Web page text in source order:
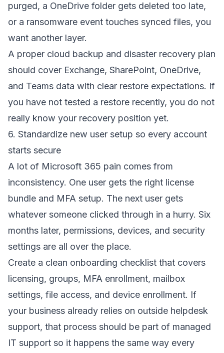
purged, a OneDrive folder gets deleted too late,
or a ransomware event touches synced files, you
want another layer.
A proper cloud backup and disaster recovery plan
should cover Exchange, SharePoint, OneDrive,
and Teams data with clear restore expectations. If
you have not tested a restore recently, you do not
really know your recovery position yet.
6. Standardize new user setup so every account
starts secure
A lot of Microsoft 365 pain comes from
inconsistency. One user gets the right license
bundle and MFA setup. The next user gets
whatever someone clicked through in a hurry. Six
months later, permissions, devices, and security
settings are all over the place.
Create a clean onboarding checklist that covers
licensing, groups, MFA enrollment, mailbox
settings, file access, and device enrollment. If
your business already relies on outside helpdesk
support, that process should be part of managed
IT support so it happens the same way every